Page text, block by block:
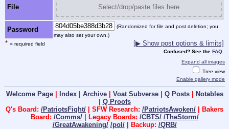
File Select/drop/paste files here
Password
(Randomized for file and post deletion; you
may also set your own.)
* = required field [▶ Show post options & limits]
Confused? See the FAQ.
Expand all images
Tree view
Enable gallery mode
Welcome Page| Index| Archive| Voat Subverse| Q Posts| Notables
| Q Proofs
Q's Board: /PatriotsFight/ | SFW Research: /PatriotsAwoken/ | Bakers
Board: /Comms/| Legacy Boards: /CBTS/ /TheStorm/
/GreatAwakening/ /pol/| Backup: /QRB/